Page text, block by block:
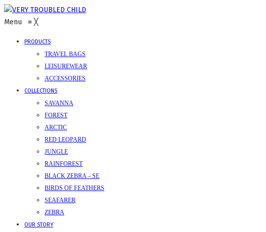
Menu ≡ ╳
PRODUCTS
TRAVEL BAGS
LEISUREWEAR
ACCESSORIES
COLLECTIONS
SAVANNA
FOREST
ARCTIC
RED LEOPARD
JUNGLE
RAINFOREST
BLACK ZEBRA – SE
BIRDS OF FEATHERS
SEAFARER
ZEBRA
OUR STORY